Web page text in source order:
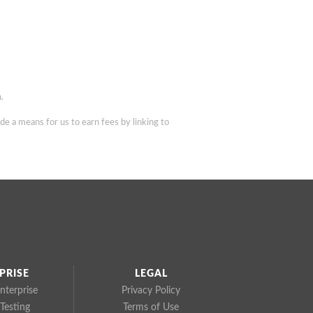
a means for us to earn fees by linking to
LEGAL
Privacy Policy
Terms of Use